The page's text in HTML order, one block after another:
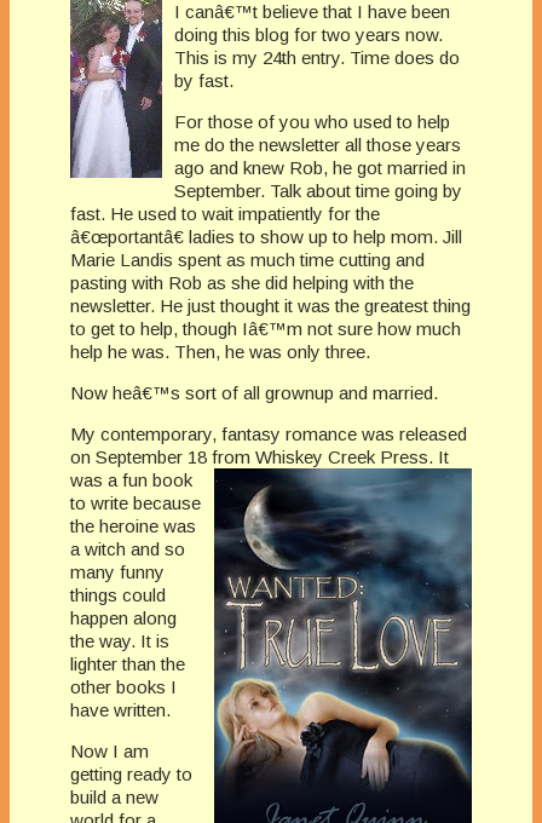
I canâ€™t believe that I have been
doing this blog for two years now.
This is my 24th entry. Time does do
by fast.
For those of you who used to help
me do the newsletter all those years
ago and knew Rob, he got married in
September. Talk about time going by
fast. He used to wait impatiently for the
â€œportantâ€ ladies to show up to help mom. Jill
Marie Landis spent as much time cutting and
pasting with Rob as she did helping with the
newsletter. He just thought it was the greatest thing
to get to help, though Iâ€™m not sure how much
help he was. Then, he was only three.
Now heâ€™s sort of all grownup and married.
My contemporary, fantasy romance was released
on September 18 from Whiskey Creek Press. It
was a fun book
to write because
the heroine was
a witch and so
many funny
things could
happen along
the way. It is
lighter than the
other books I
have written.
Now I am
getting ready to
build a new